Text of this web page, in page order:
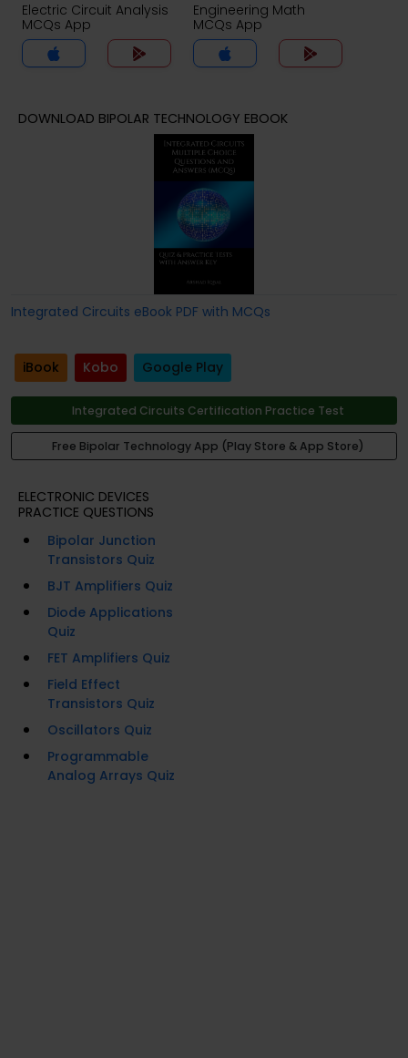
Electric Circuit Analysis
MCQs App
Engineering Math
MCQs App
DOWNLOAD BIPOLAR TECHNOLOGY EBOOK
Integrated Circuits eBook PDF with MCQs
iBook Kobo Google Play
Integrated Circuits Certification Practice Test
Free Bipolar Technology App (Play Store & App Store)
ELECTRONIC DEVICES
PRACTICE QUESTIONS
Bipolar Junction
Transistors Quiz
BJT Amplifiers Quiz
Diode Applications
Quiz
FET Amplifiers Quiz
Field Effect
Transistors Quiz
Oscillators Quiz
Programmable
Analog Arrays Quiz